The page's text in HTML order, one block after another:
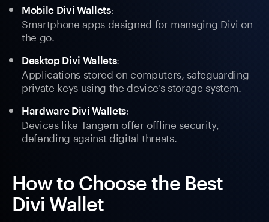
Mobile Divi Wallets:
Smartphone apps designed for managing Divi on
the go.
Desktop Divi Wallets:
Applications stored on computers, safeguarding
private keys using the device's storage system.
Hardware Divi Wallets:
Devices like Tangem offer offline security,
defending against digital threats.
How to Choose the Best
Divi Wallet